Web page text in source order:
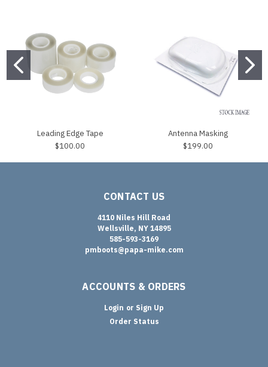
Leading Edge Tape
$100.00
Antenna Masking
$199.00
CONTACT US
4110 Niles Hill Road
Wellsville, NY 14895
585-593-3169
pmboots@papa-mike.com
ACCOUNTS & ORDERS
Login or Sign Up
Order Status